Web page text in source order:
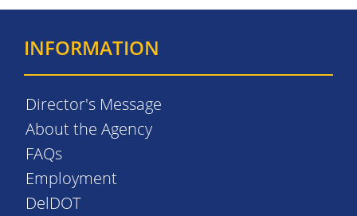
INFORMATION
Director's Message
About the Agency
FAQs
Employment
DelDOT